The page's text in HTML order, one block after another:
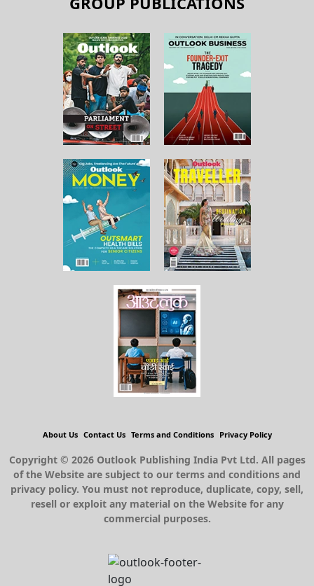
About Us Contact Us Terms and Conditions Privacy Policy
Copyright © 2026 Outlook Publishing India Pvt Ltd. All pages
of the Website are subject to our terms and conditions and
privacy policy. You must not reproduce, duplicate, copy, sell,
resell or exploit any material on the Website for any
commercial purposes.